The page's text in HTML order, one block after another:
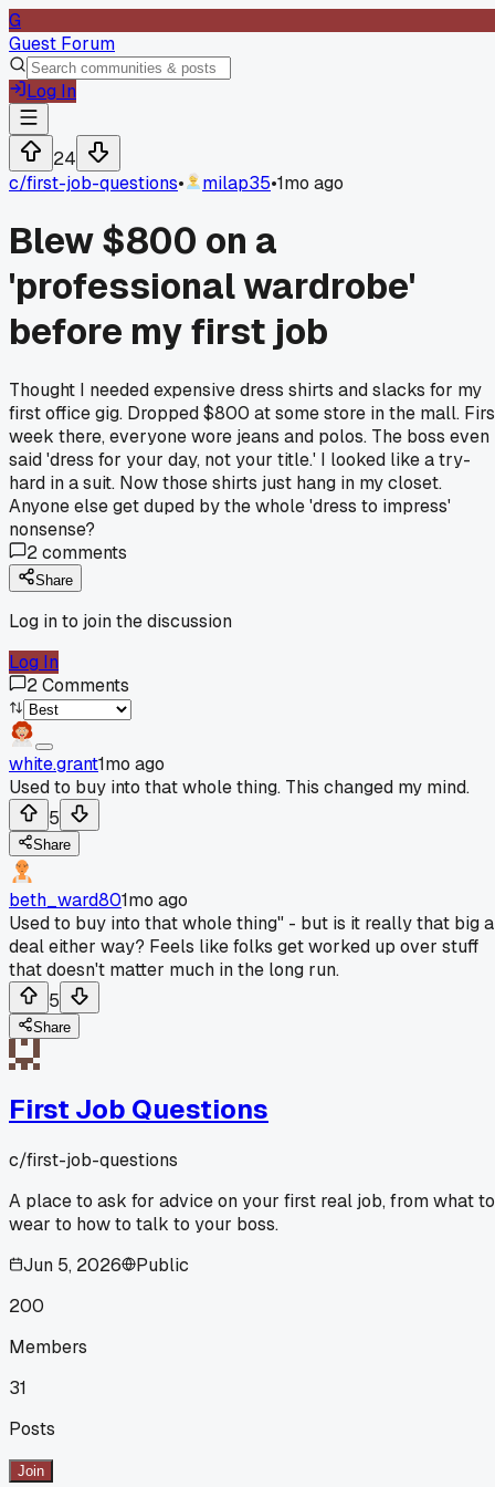
G
Guest Forum
Log In
24
c/first-job-questions• milap35•1mo ago
Blew $800 on a
'professional wardrobe'
before my first job
Thought I needed expensive dress shirts and slacks for my
first office gig. Dropped $800 at some store in the mall.
week there, everyone wore jeans and polos. The boss even
said 'dress for your day, not your title.' I looked like a try-
hard in a suit. Now those shirts just hang in my closet.
Anyone else get duped by the whole 'dress to impress'
nonsense?
2comments
Share
Log in to join the discussion
Log In
2Comments
white.grant1mo ago
Used to buy into that whole thing. This changed my mind.
5
Share
beth_ward801mo ago
Used to buy into that whole thing" - but is it really that big a
deal either way? Feels like folks get worked up over stuff
that doesn't matter much in the long run.
5
Share
First Job Questions
c/first-job-questions
A place to ask for advice on your first real job, from what to
wear to how to talk to your boss.
Jun 5, 2026
Public
200
Members
31
Posts
Join